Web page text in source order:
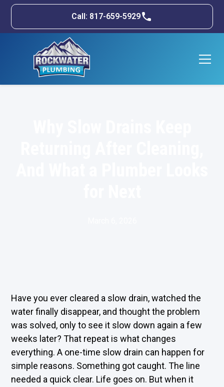
Call: 817-659-5929
Have you ever cleared a slow drain, watched the
water finally disappear, and thought the problem
was solved, only to see it slow down again a few
weeks later? That repeat is what changes
everything. A one-time slow drain can happen for
simple reasons. Something got caught. The line
needed a quick clear. Life goes on. But when it